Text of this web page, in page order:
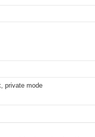
private mode